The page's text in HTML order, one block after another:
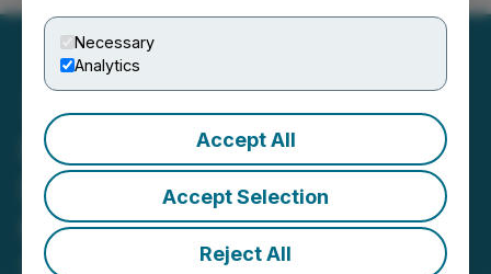
Necessary
Analytics
Accept All
Accept Selection
Reject All
DesignRush Podcast
Features Hugo's Funmi
Mide Ajala on AI and